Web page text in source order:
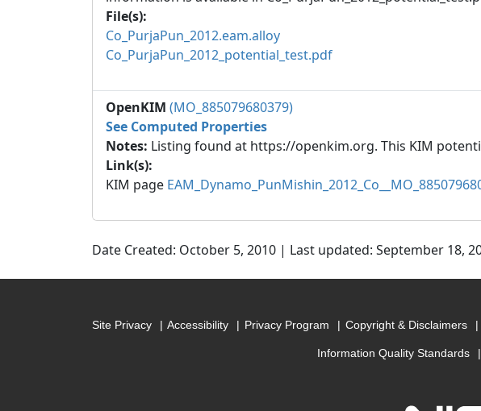
File(s):
Co_PurjaPun_2012.eam.alloy
Co_PurjaPun_2012_potential_test.pdf
OpenKIM (MO_885079680379)
See Computed Properties
Notes: Listing found at https://openkim.org. This KIM
Link(s):
KIM page
Date Created: October 5, 2010 | Last updated: September 18,
Site Privacy Accessibility Privacy Program Copyright & Disclaimers
Information Quality Standards